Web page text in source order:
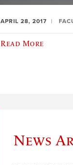
APRIL 28, 2017
Read More
News